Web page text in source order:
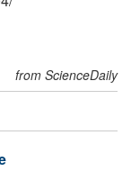
from ScienceDaily